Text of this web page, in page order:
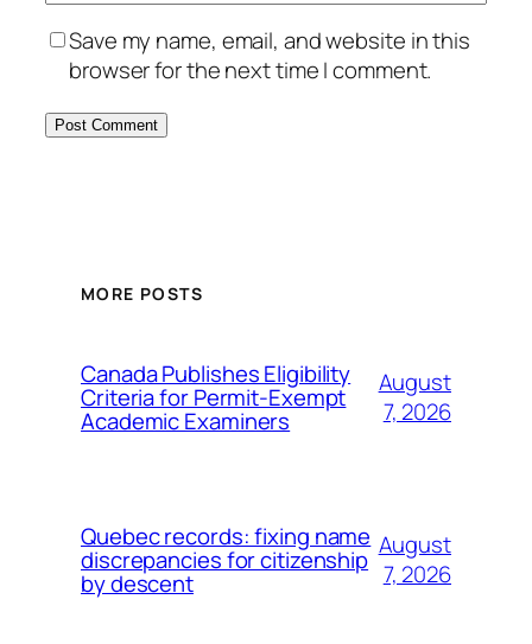
Save my name, email, and website in this
browser for the next time I comment.
MORE POSTS
Canada Publishes Eligibility
Criteria for Permit-Exempt
Academic Examiners
August
7, 2026
Quebec records: fixing name
discrepancies for citizenship
by descent
August
7, 2026